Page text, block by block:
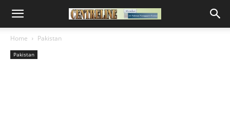
Home Pakistan
Pakistan